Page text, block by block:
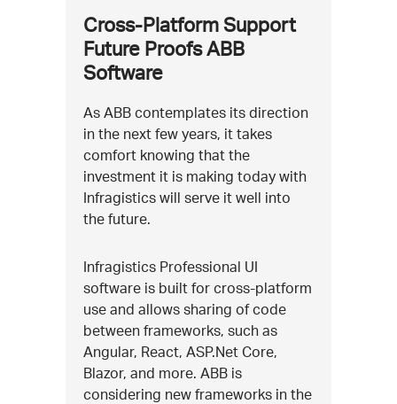
Cross-Platform Support
Future Proofs ABB
Software
As ABB contemplates its direction
in the next few years, it takes
comfort knowing that the
investment it is making today with
Infragistics will serve it well into
the future.
Infragistics Professional UI
software is built for cross-platform
use and allows sharing of code
between frameworks, such as
Angular, React, ASP.Net Core,
Blazor, and more. ABB is
considering new frameworks in the